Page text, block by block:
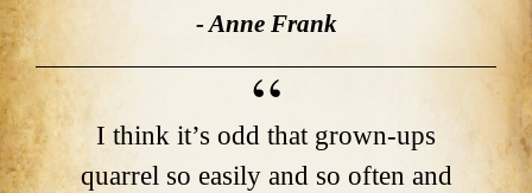
- Anne Frank
I think it’s odd that grown-ups
quarrel so easily and so often and